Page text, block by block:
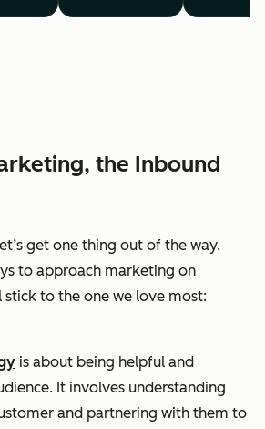
the Inbound
get one thing out of the way.
to approach marketing on
stick to the one we love most:
is about being helpful and
It involves understanding
and partnering with them to